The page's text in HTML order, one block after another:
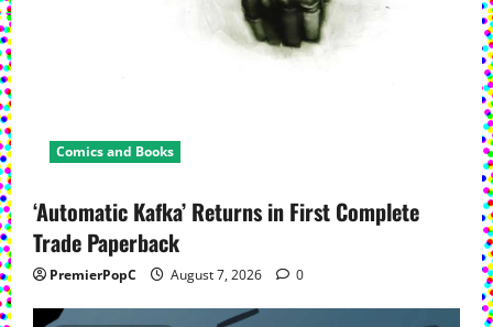
Comics and Books
‘Automatic Kafka’ Returns in First Complete
Trade Paperback
PremierPopC August 7, 2026 0